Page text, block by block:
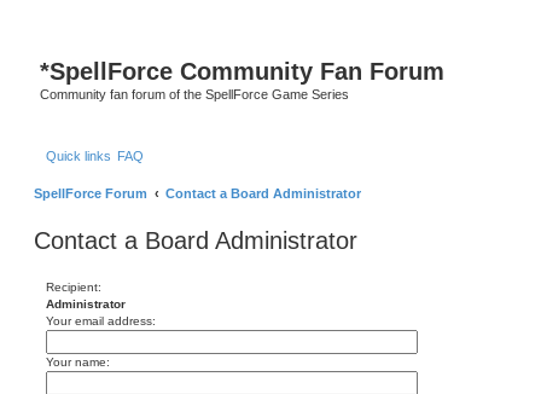
*SpellForce Community Fan Forum
Community fan forum of the SpellForce Game Series
Quick links FAQ
SpellForce Forum Contact a Board Administrator
Contact a Board Administrator
Recipient:
Administrator
Your email address:
Your name: